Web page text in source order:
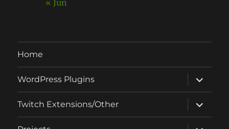
« Jun
Home
WordPress Plugins
expand
child
menu
Twitch Extensions/Other
expand
child
menu
expand